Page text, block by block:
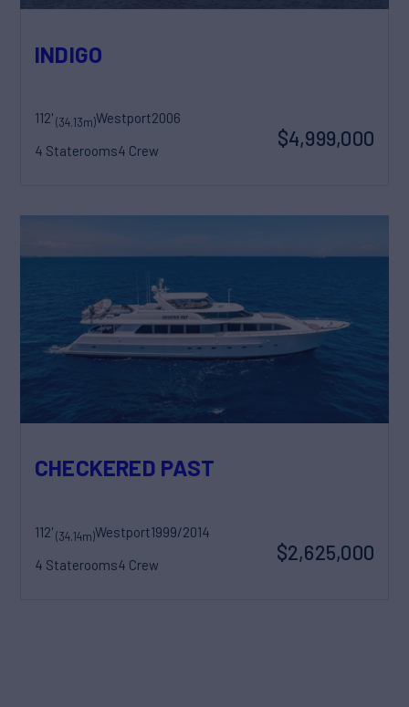
INDIGO
112'(34.13m)Westport2006
4 Staterooms4 Crew
$4,999,000
CHECKERED PAST
112'(34.14m)Westport1999/2014
4 Staterooms4 Crew
$2,625,000